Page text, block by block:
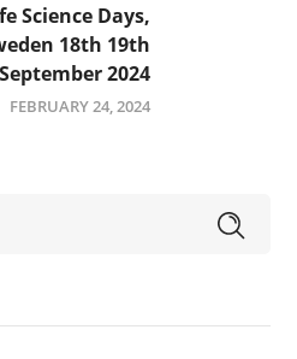
Science Days,
18th 19th
September 2024
FEBRUARY 24, 2024